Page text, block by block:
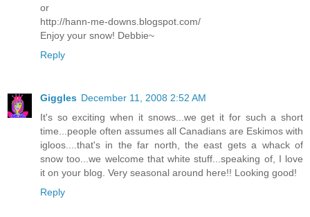
or
http://hann-me-downs.blogspot.com/
Enjoy your snow! Debbie~
Reply
Giggles December 11, 2008 2:52 AM
It's so exciting when it snows...we get it for such a short
time...people often assumes all Canadians are Eskimos with
igloos....that's in the far north, the east gets a whack of
snow too...we welcome that white stuff...speaking of, I love
it on your blog. Very seasonal around here!! Looking good!
Reply